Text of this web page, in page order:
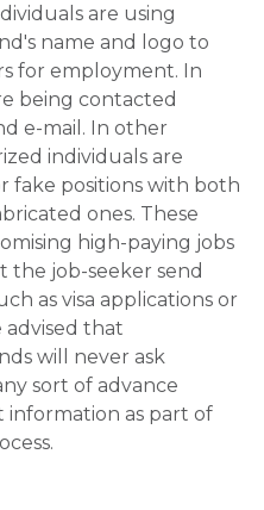
are using
name and logo to
for employment. In
being contacted
e-mail. In other
individuals are
fake positions with both
ones. These
high-paying jobs
job-seeker send
as visa applications or
advised that
will never ask
sort of advance
as part of